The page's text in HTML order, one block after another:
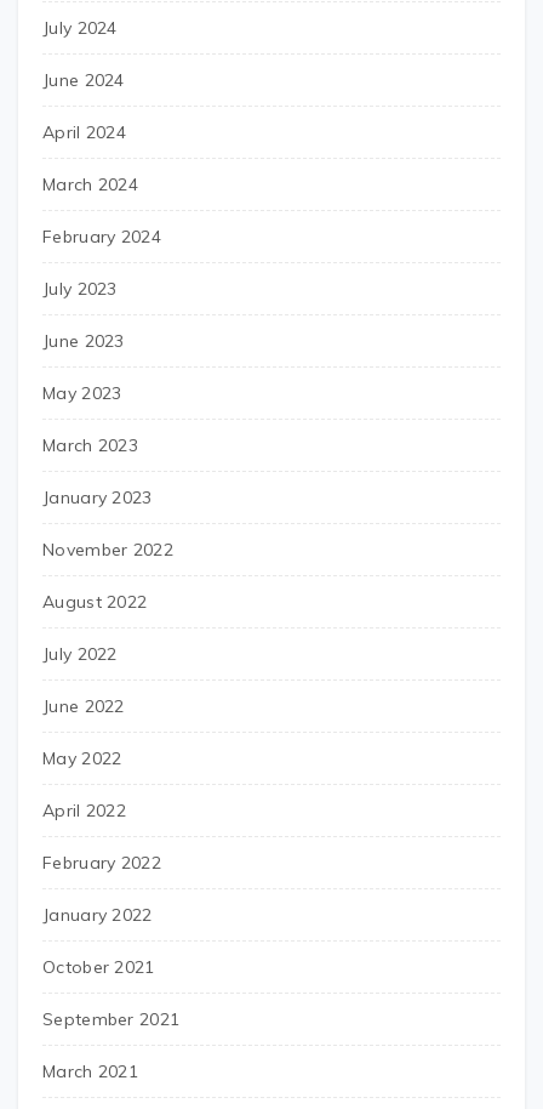
July 2024
June 2024
April 2024
March 2024
February 2024
July 2023
June 2023
May 2023
March 2023
January 2023
November 2022
August 2022
July 2022
June 2022
May 2022
April 2022
February 2022
January 2022
October 2021
September 2021
March 2021